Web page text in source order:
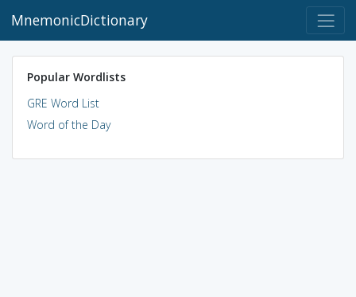
MnemonicDictionary
Popular Wordlists
GRE Word List
Word of the Day